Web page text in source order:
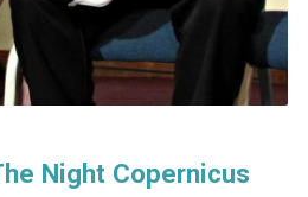
Night Copernicus